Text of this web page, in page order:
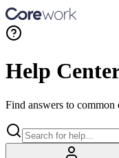
Help
Find answers to common